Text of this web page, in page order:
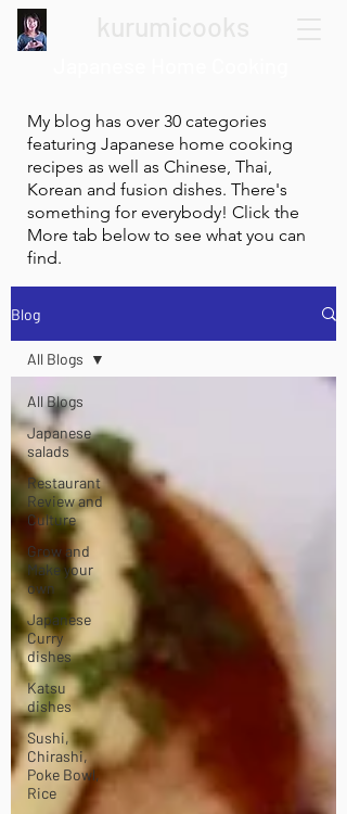
My blog has over 30 categories
featuring Japanese home cooking
recipes as well as Chinese, Thai,
Korean and fusion dishes. There's
something for everybody! Click the
More tab below to see what you can
find.
Blog
All Blogs
Japanese
salads
Restaurant
Review and
Culture
Grow and
Make your
own
Japanese
Curry
dishes
Katsu
dishes
Sushi,
Chirashi,
Poke Bowl,
Rice
All Blogs